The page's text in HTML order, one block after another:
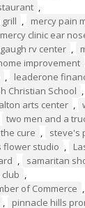
,
, mercy pain
mercy clinic ear
rv center ,
improvement
, leaderone
Christian School ,
arts center ,
two men and a
cure , steve's
flower studio ,
, samaritan
,
of Commerce ,
, pinnacle hills